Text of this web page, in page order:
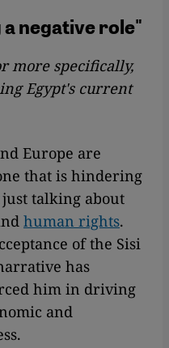
negative role"
more specifically,
Egypt's current
Europe are
that is hindering
talking about
human rights.
of the Sisi
has
him in driving
and